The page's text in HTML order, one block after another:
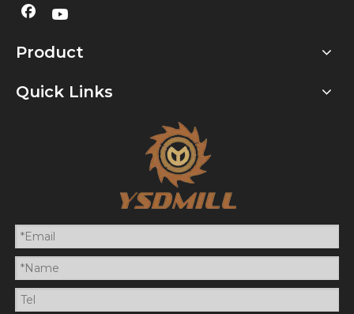
Product
Quick Links